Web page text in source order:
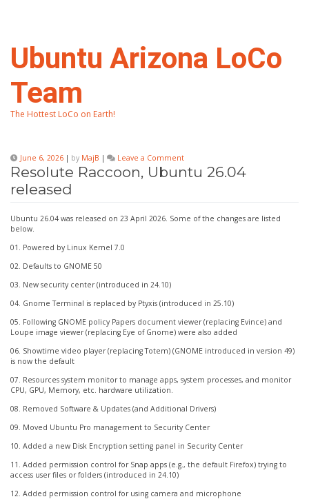
Ubuntu Arizona LoCo
Team
The Hottest LoCo on Earth!
June 6, 2026 | by MajB | Leave a Commenton
Resolute
Raccoon,
Resolute Raccoon, Ubuntu 26.04
released
Ubuntu 26.04 was released on 23 April 2026. Some of the changes are listed
below.
01. Powered by Linux Kernel 7.0
02. Defaults to GNOME 50
03. New security center (introduced in 24.10)
04. Gnome Terminal is replaced by Ptyxis (introduced in 25.10)
05. Following GNOME policy Papers document viewer (replacing Evince) and
Loupe image viewer (replacing Eye of Gnome) were also added
06. Showtime video player (replacing Totem) (GNOME introduced in version 49)
is now the default
07. Resources system monitor to manage apps, system processes, and monitor
CPU, GPU, Memory, etc. hardware utilization.
08. Removed Software & Updates (and Additional Drivers)
09. Moved Ubuntu Pro management to Security Center
10. Added a new Disk Encryption setting panel in Security Center
11. Added permission control for Snap apps (e.g., the default Firefox) trying to
access user files or folders (introduced in 24.10)
12. Added permission control for using camera and microphone